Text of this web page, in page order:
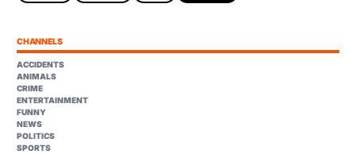
CHANNELS
ACCIDENTS
ANIMALS
CRIME
ENTERTAINMENT
FUNNY
NEWS
POLITICS
SPORTS